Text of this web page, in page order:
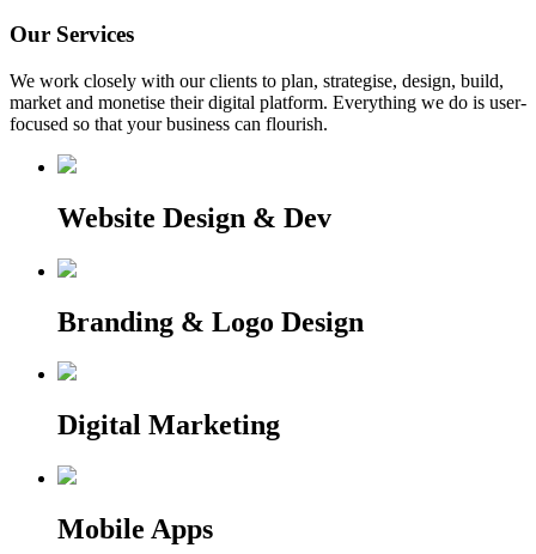
Our Services
We work closely with our clients to plan, strategise, design, build,
market and monetise their digital platform. Everything we do is user-
focused so that your business can flourish.
Website Design & Dev
Branding & Logo Design
Digital Marketing
Mobile Apps